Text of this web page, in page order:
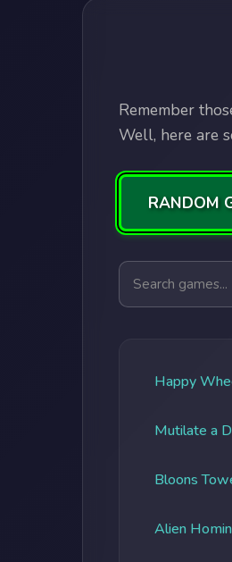
Remember
Well, here are
RANDOM
Search games
Happy
Mutilate a
Bloons
Alien